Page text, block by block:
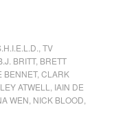
TV
BRITT, BRETT
BENNET, CLARK
ATWELL
IAIN DE
WEN NICK BLOOD